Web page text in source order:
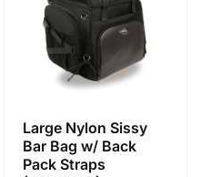
Large Nylon Sissy
Bar Bag w/ Back
Pack Straps